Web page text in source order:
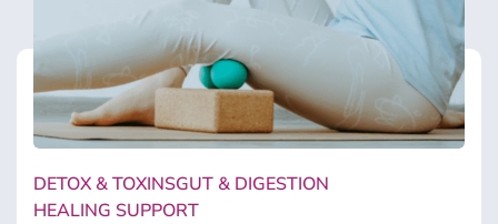
Energy & Brain
Gut & Digestion
Healing Support
Health
DETOX & TOXINSGUT & DIGESTION
HEALING SUPPORT